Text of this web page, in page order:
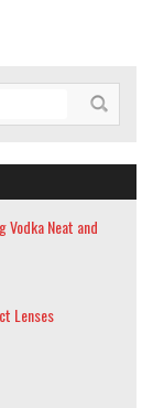
Vodka Neat and
Lenses